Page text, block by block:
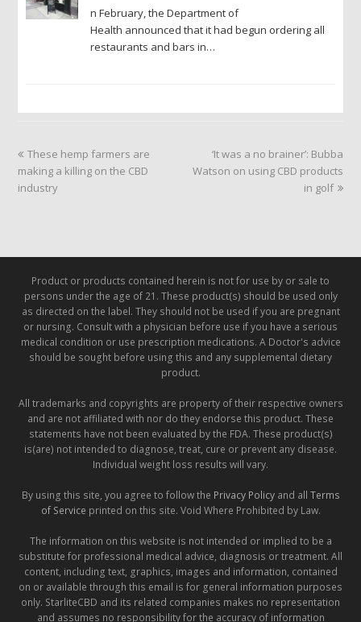
n February, the Department of
Health announced that it had begun ordering all
restaurants and bars in…
previous
post:
These hemp farmers are
making a killing on the CBD
industry
next
post:
‘It was a no brainer’: Bubba
Watson on using CBD products
in golf
Product or products contained herein is not for use by or sale to
persons under the age of 21. These product(s) should be used only
as directed on the label. They should not be used if you are pregnant
or nursing. Consult with a physician before use if you have a serious
medical condition or use prescription medications. A Doctor's advice
should be sought before using this and any supplemental dietary
product.
All trademarks and copyrights are property of their respective owners
and are not affiliated with nor do they endorse this product. These
statements have not been evaluated by the FDA. These product(s)
is(are) not intended to diagnose, treat, cure or prevent any disease.
Individual weight loss results will vary.
By using this site, you agree to follow the Privacy Policyand all Terms
of Service printed on this site. Void Where Prohibited by Law.
The information on this website is not intended or implied to be a
substitute for professional medical advice, diagnosis or treatment. All
content, including text, graphics, images and information, contained
on or available through this email is for general information purposes
only. StarliteCBD and its related companies makes no representation
and assumes no responsibility for the accuracy of information